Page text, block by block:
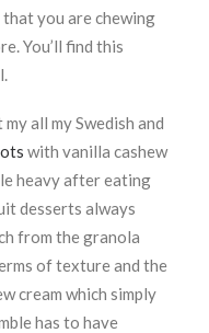
you are chewing
You’ll find this
all my Swedish and
with vanilla cashew
heavy after eating
desserts always
from the granola
of texture and the
cream which simply
has to have